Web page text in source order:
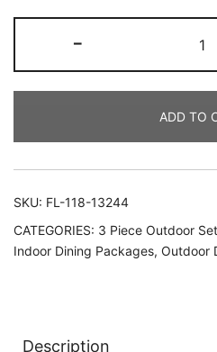
-
ADD TO
SKU: FL-118-13244
CATEGORIES: 3 Piece Outdoor
Indoor Dining Packages, Outdoor
Description